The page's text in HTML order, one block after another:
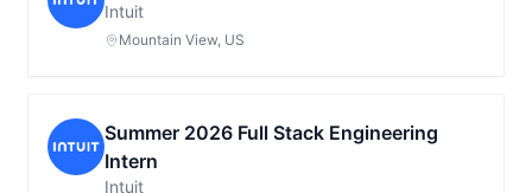
Intuit
Mountain View, US
Summer 2026 Full Stack Engineering
Intern
Intuit